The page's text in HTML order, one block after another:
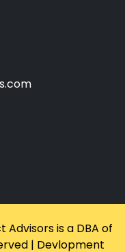
is a DBA of
| Devlopment